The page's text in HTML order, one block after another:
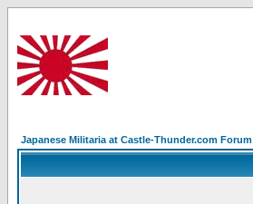
Japanese Militaria at Castle-Thunder.com Forum